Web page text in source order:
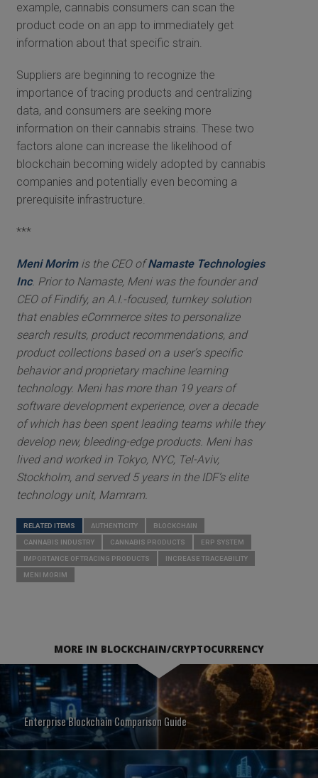
example, cannabis consumers can scan the
product code on an app to immediately get
information about that specific strain.
Suppliers are beginning to recognize the
importance of tracing products and centralizing
data, and consumers are seeking more
information on their cannabis strains. These two
factors alone can increase the likelihood of
blockchain becoming widely adopted by cannabis
companies and potentially even becoming a
prerequisite infrastructure.
***
Meni Morimis the CEO ofNamaste Technologies
Inc. Prior to Namaste, Meni was the founder and
CEO of Findify, an A.I.-focused, turnkey solution
that enables eCommerce sites to personalize
search results, product recommendations, and
product collections based on a user’s specific
behavior and proprietary machine learning
technology. Meni has more than 19 years of
software development experience, over a decade
of which has been spent leading teams while they
develop new, bleeding-edge products. Meni has
lived and worked in Tokyo, NYC, Tel-Aviv,
Stockholm, and served 5 years in the IDF’s elite
technology unit, Mamram.
RELATED ITEMS AUTHENTICITY BLOCKCHAIN
CANNABIS INDUSTRY CANNABIS PRODUCTS ERP SYSTEM
IMPORTANCE OF TRACING PRODUCTS INCREASE TRACEABILITY
MENI MORIM
MORE IN BLOCKCHAIN/CRYPTOCURRENCY
Enterprise Blockchain Comparison Guide